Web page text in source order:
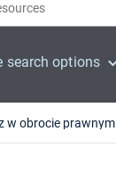
search options
w obrocie prawnym